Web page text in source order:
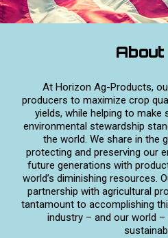
About
At Horizon Ag-Products,
producers to maximize crop
yields, while helping to make
environmental stewardship
the world. We share in the
protecting and preserving our
future generations with
world’s diminishing resources.
partnership with agricultural
tantamount to accomplishing
industry – and our world